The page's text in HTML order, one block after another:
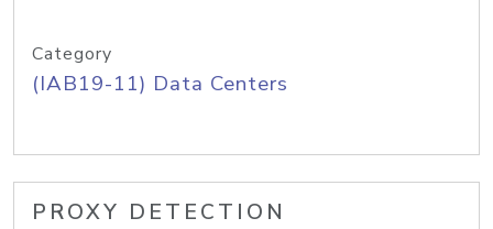
Category
(IAB19-11) Data Centers
PROXY DETECTION